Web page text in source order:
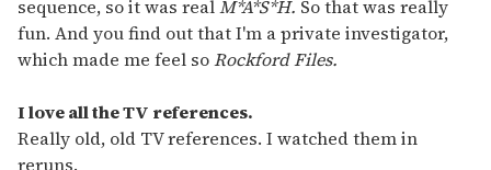
sequence, so it was realM*A*S*H. So that was really
fun. And you find out that I'm a private investigator,
which made me feel soRockford Files.
I love all the TV references.
Really old, old TV references. I watched them in
reruns.